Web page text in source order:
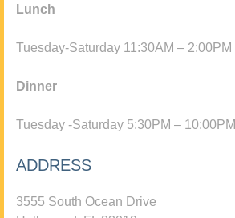
Lunch
Tuesday-Saturday 11:30AM – 2:00PM
Dinner
Tuesday -Saturday 5:30PM – 10:00PM
ADDRESS
3555 South Ocean Drive